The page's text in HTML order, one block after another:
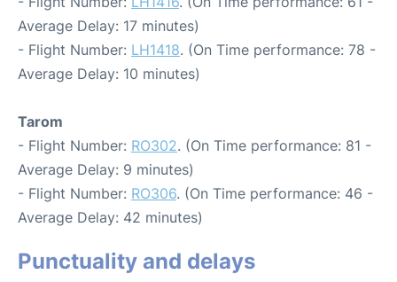
Average Delay: 17 minutes)
- Flight Number: LH1418. (On Time performance: 78 -
Average Delay: 10 minutes)
Tarom
- Flight Number: RO302. (On Time performance: 81 -
Average Delay: 9 minutes)
- Flight Number: RO306. (On Time performance: 46 -
Average Delay: 42 minutes)
Punctuality and delays